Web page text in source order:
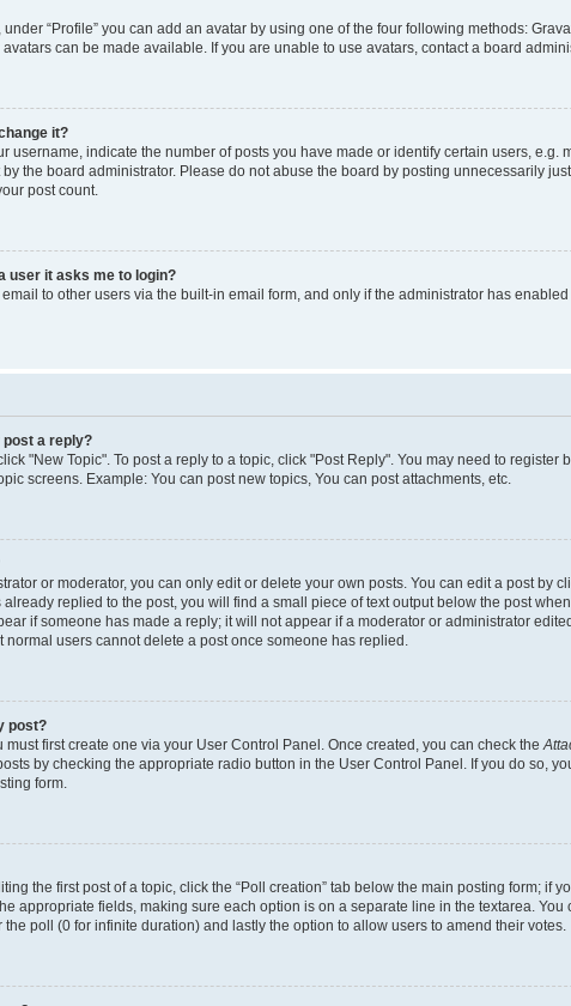
“Profile” you can add an avatar by using one of the four following methods:
can be made available. If you are unable to use avatars, contact a board
it?
username, indicate the number of posts you have made or identify certain users,
the board administrator. Please do not abuse the board by posting unnecessarily
post count.
user it asks me to login?
to other users via the built-in email form, and only if the administrator has
post a reply?
"New Topic". To post a reply to a topic, click "Post Reply". You may need to
screens. Example: You can post new topics, You can post attachments, etc.
or moderator, you can only edit or delete your own posts. You can edit a post by
replied to the post, you will find a small piece of text output below the post
if someone has made a reply; it will not appear if a moderator or administrator
normal users cannot delete a post once someone has replied.
post?
must first create one via your User Control Panel. Once created, you can check the
by checking the appropriate radio button in the User Control Panel. If you do so,
form.
the first post of a topic, click the “Poll creation” tab below the main posting form;
appropriate fields, making sure each option is on a separate line in the textarea.
the poll (0 for infinite duration) and lastly the option to allow users to amend their votes.